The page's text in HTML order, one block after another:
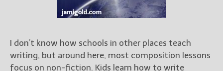
Store
About
I don’t know how schools in other places teach
writing, but around here, most composition lessons
focus on non-fiction. Kids learn how to write